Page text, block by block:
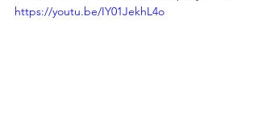
https://youtu.be/IY01JekhL4o